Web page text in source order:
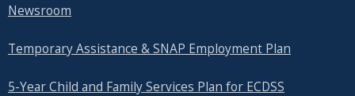
Newsroom
Temporary Assistance & SNAP Employment Plan
5-Year Child and Family Services Plan for ECDSS